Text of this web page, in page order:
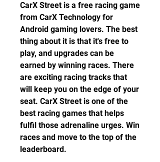
CarX Street is a free racing game
from CarX Technology for
Android gaming lovers. The best
thing about it is that it's free to
play, and upgrades can be
earned by winning races. There
are exciting racing tracks that
will keep you on the edge of your
seat. CarX Street is one of the
best racing games that helps
fulfil those adrenaline urges. Win
races and move to the top of the
leaderboard.